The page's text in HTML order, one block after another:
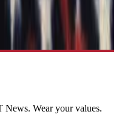
News. Wear your values.